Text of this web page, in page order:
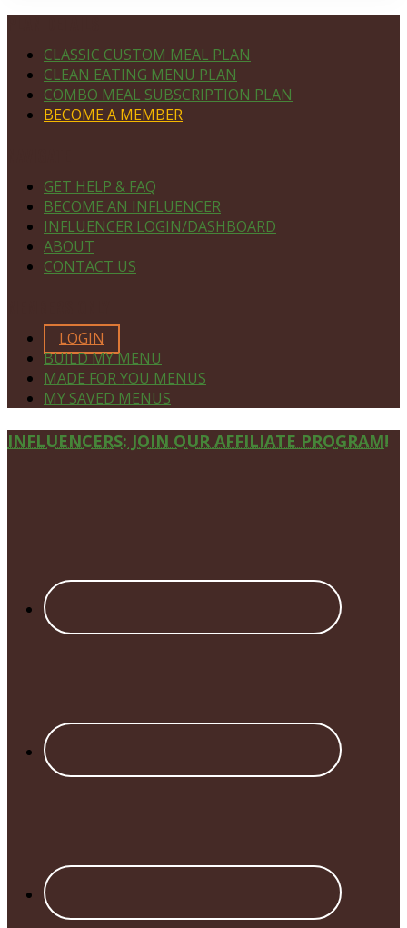
CLASSIC CUSTOM MEAL PLAN
CLEAN EATING MENU PLAN
COMBO MEAL SUBSCRIPTION PLAN
BECOME A MEMBER
GET HELP & FAQ
BECOME AN INFLUENCER
INFLUENCER LOGIN/DASHBOARD
ABOUT
CONTACT US
LOGIN
BUILD MY MENU
MADE FOR YOU MENUS
MY SAVED MENUS
Site
INFLUENCERS: JOIN OUR AFFILIATE PROGRAM!